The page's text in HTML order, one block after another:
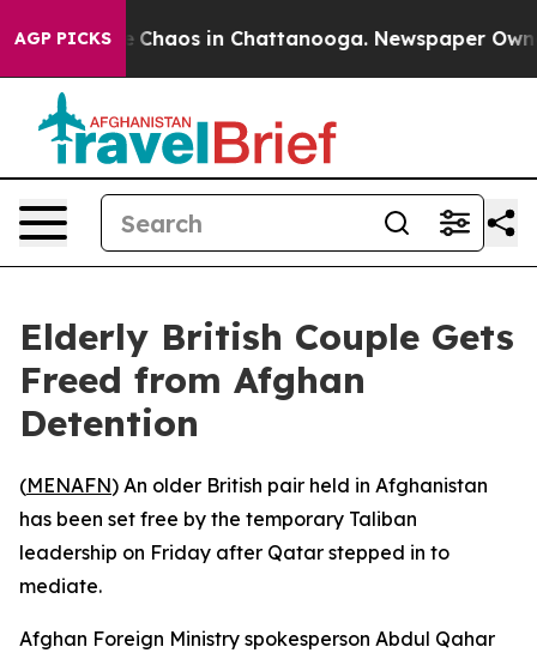
AGP PICKS
Collapse Chaos in Chattanooga. Newspaper
Elderly British Couple Gets
Freed from Afghan
Detention
(MENAFN) An older British pair held in Afghanistan
has been set free by the temporary Taliban
leadership on Friday after Qatar stepped in to
mediate.
Afghan Foreign Ministry spokesperson Abdul Qahar